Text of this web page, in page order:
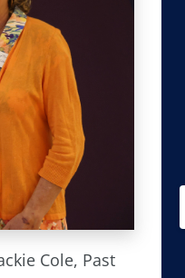
Cole, Past